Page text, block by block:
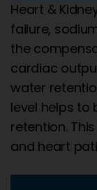
Heart &
failure,
the
cardiac
water
level helps to
retention.
and heart